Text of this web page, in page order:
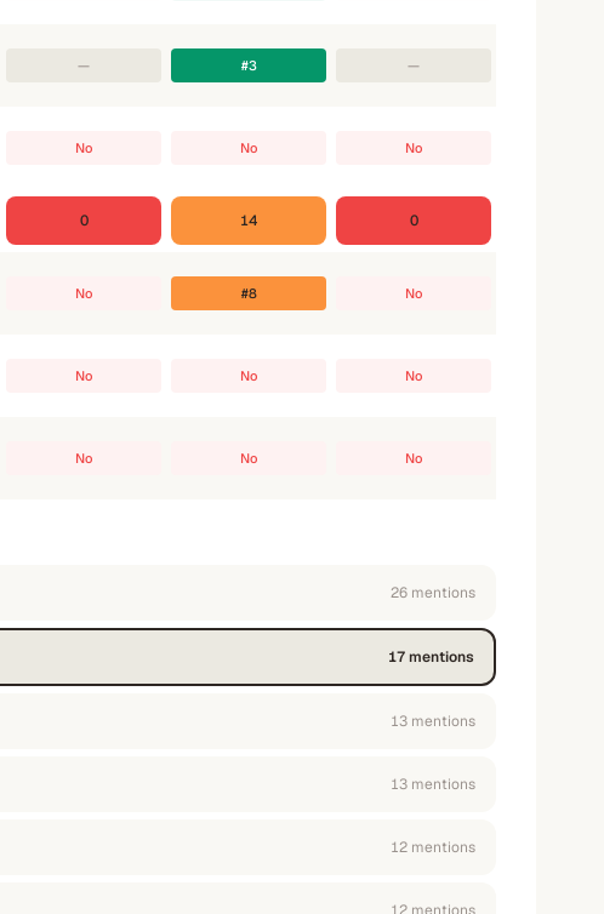
— #3 —
No No No
0 14 0
No #8 No
No No No
No No No
26 mentions
17mentions
13 mentions
13 mentions
12 mentions